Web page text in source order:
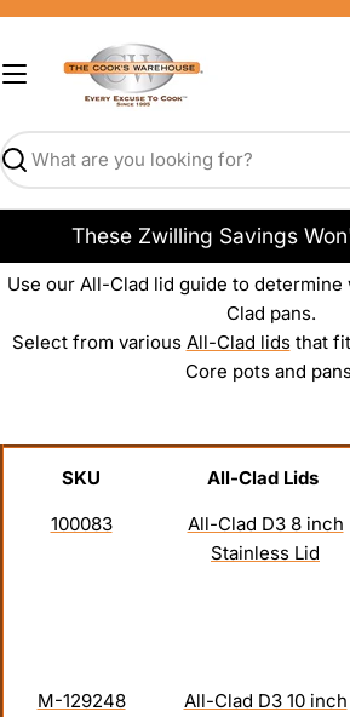
Skip
content
Search
These Zwilling Savings
Use our All-Clad lid guide to
Clad pans.
Select from various All-Clad lids that
Core pots and
SKU All-Clad Lids
100083
All-Clad D3 8 inch
Stainless Lid
M-129248
All-Clad D3 10 inch